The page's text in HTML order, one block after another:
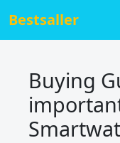
Bestsaller
Buying